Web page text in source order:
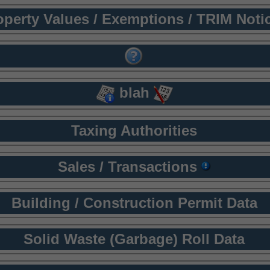
Values / Exemptions / TRIM
blah
Taxing Authorities
Sales / Transactions
Building / Construction Permit Data
Solid Waste (Garbage) Roll Data